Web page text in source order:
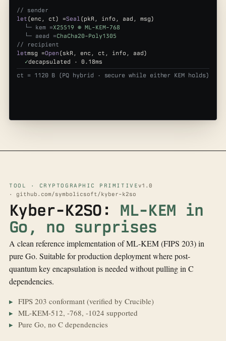
// sender
let (enc, ct) =Seal (pkR, info, aad, msg)
└─ kem =X25519 ⊕ ML-KEM-768
└─ aead =ChaCha20-Poly1305
// recipient
letmsg =Open (skR, enc, ct, info, aad)
✓decapsulated · 0.18ms
ct = 1120 B (PQ hybrid · secure while either KEM holds)
TOOL · CRYPTOGRAPHIC PRIMITIVEv1.0
· github.com/symbolicsoft/kyber-k2so
Kyber-K2SO: ML-KEM in
Go, no surprises
A clean reference implementation of ML-KEM (FIPS 203) in
pure Go. Suitable for production deployment where post-
quantum key encapsulation is needed without pulling in C
dependencies.
FIPS 203 conformant (verified by Crucible)
ML-KEM-512, -768, -1024 supported
Pure Go, no C dependencies